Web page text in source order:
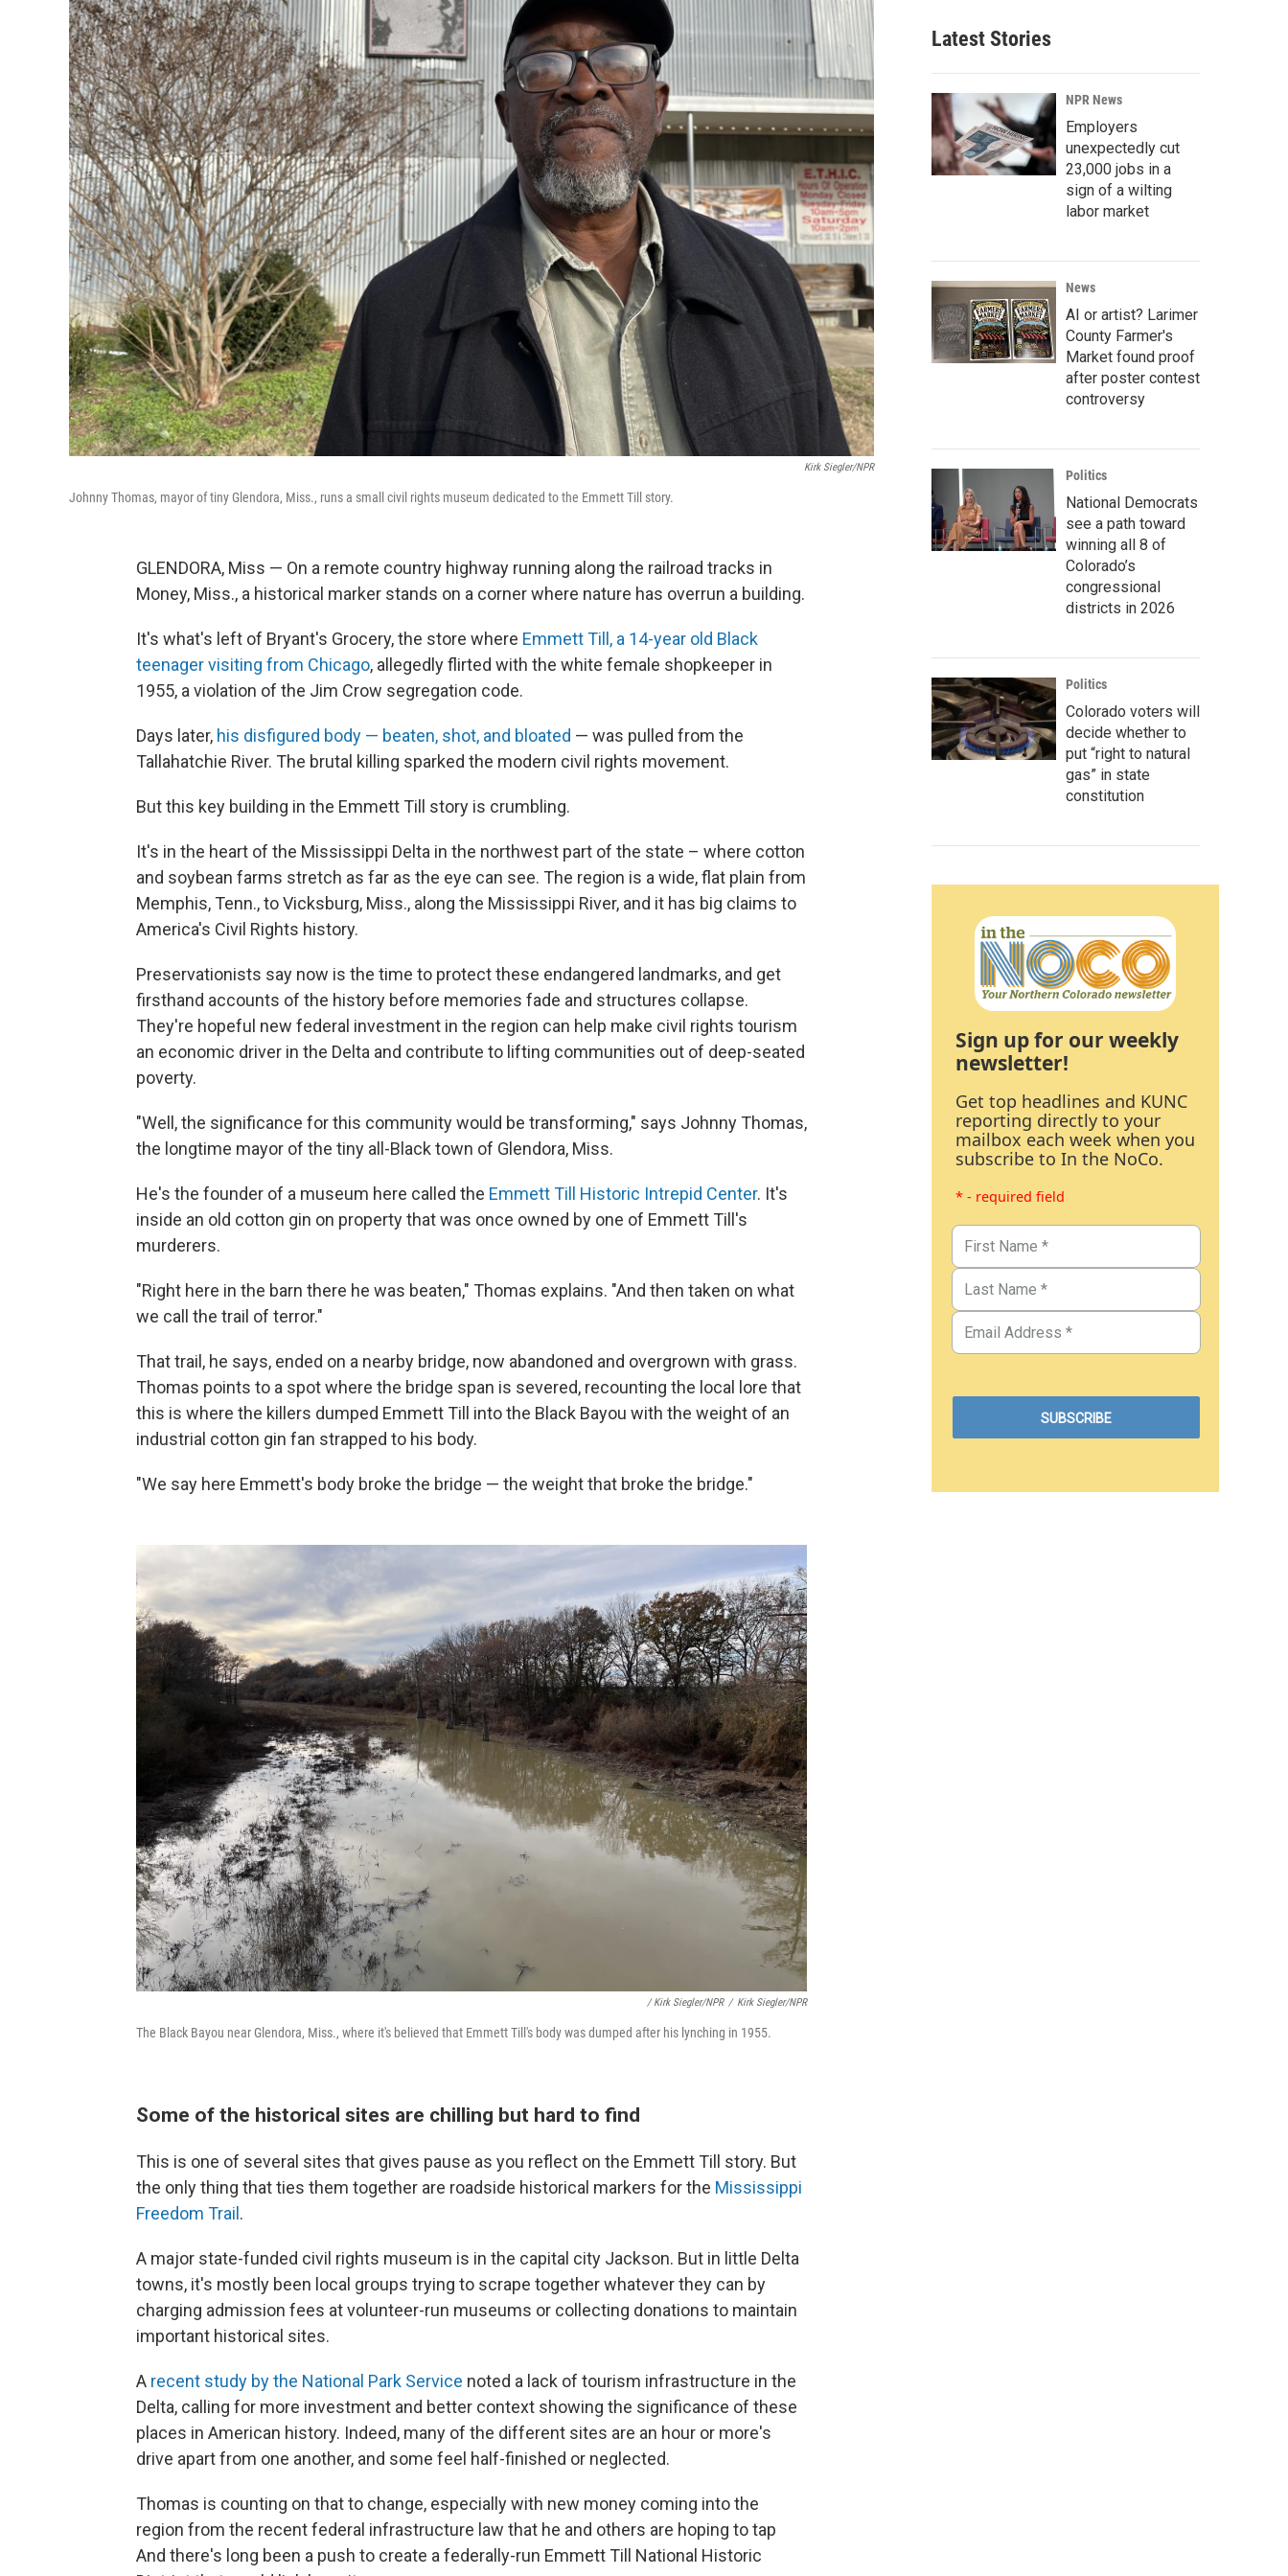
Kirk Siegler/NPR
Johnny Thomas, mayor of tiny Glendora, Miss., runs a small civil rights museum dedicated to the Emmett Till story.
GLENDORA, Miss — On a remote country highway running along the railroad tracks in
Money, Miss., a historical marker stands on a corner where nature has overrun a building.
It's what's left of Bryant's Grocery, the store where Emmett Till, a 14-year old Black
teenager visiting from Chicago, allegedly flirted with the white female shopkeeper in
1955, a violation of the Jim Crow segregation code.
Days later, his disfigured body — beaten, shot, and bloated — was pulled from the
Tallahatchie River. The brutal killing sparked the modern civil rights movement.
But this key building in the Emmett Till story is crumbling.
It's in the heart of the Mississippi Delta in the northwest part of the state – where cotton
and soybean farms stretch as far as the eye can see. The region is a wide, flat plain from
Memphis, Tenn., to Vicksburg, Miss., along the Mississippi River, and it has big claims to
America's Civil Rights history.
Preservationists say now is the time to protect these endangered landmarks, and get
firsthand accounts of the history before memories fade and structures collapse.
They're hopeful new federal investment in the region can help make civil rights tourism
an economic driver in the Delta and contribute to lifting communities out of deep-seated
poverty.
"Well, the significance for this community would be transforming," says Johnny Thomas,
the longtime mayor of the tiny all-Black town of Glendora, Miss.
He's the founder of a museum here called the Emmett Till Historic Intrepid Center. It's
inside an old cotton gin on property that was once owned by one of Emmett Till's
murderers.
"Right here in the barn there he was beaten," Thomas explains. "And then taken on what
we call the trail of terror."
That trail, he says, ended on a nearby bridge, now abandoned and overgrown with grass.
Thomas points to a spot where the bridge span is severed, recounting the local lore that
this is where the killers dumped Emmett Till into the Black Bayou with the weight of an
industrial cotton gin fan strapped to his body.
"We say here Emmett's body broke the bridge — the weight that broke the bridge."
/ Kirk Siegler/NPR / Kirk Siegler/NPR
The Black Bayou near Glendora, Miss., where it's believed that Emmett Till's body was dumped after his lynching in 1955.
Some of the historical sites are chilling but hard to find
This is one of several sites that gives pause as you reflect on the Emmett Till story. But
the only thing that ties them together are roadside historical markers for the Mississippi
Freedom Trail .
A major state-funded civil rights museum is in the capital city Jackson. But in little Delta
towns, it's mostly been local groups trying to scrape together whatever they can by
charging admission fees at volunteer-run museums or collecting donations to maintain
important historical sites.
A recent study by the National Park Service noted a lack of tourism infrastructure in the
Delta, calling for more investment and better context showing the significance of these
places in American history. Indeed, many of the different sites are an hour or more's
drive apart from one another, and some feel half-finished or neglected.
Thomas is counting on that to change, especially with new money coming into the
region from the recent federal infrastructure law that he and others are hoping to tap
And there's long been a push to create a federally-run Emmett Till National Historic
Latest Stories
NPR News
Employers
unexpectedly cut
23,000 jobs in a
sign of a wilting
labor market
News
AI or artist? Larimer
County Farmer's
Market found proof
after poster contest
controversy
Politics
National Democrats
see a path toward
winning all 8 of
Colorado’s
congressional
districts in 2026
Politics
Colorado voters will
decide whether to
put “right to natural
gas” in state
constitution
Sign up for our weekly
newsletter!
Get top headlines and KUNC
reporting directly to your
mailbox each week when you
subscribe to In the NoCo.
* - required field